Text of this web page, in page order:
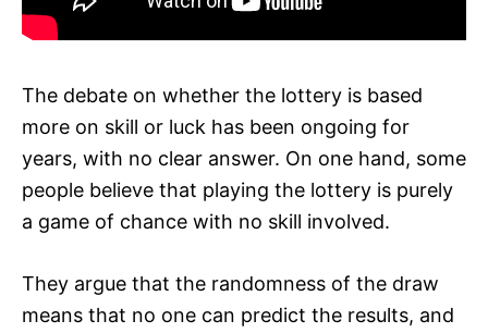
The debate on whether the lottery is based
more on skill or luck has been ongoing for
years, with no clear answer. On one hand, some
people believe that playing the lottery is purely
a game of chance with no skill involved.
They argue that the randomness of the draw
means that no one can predict the results, and